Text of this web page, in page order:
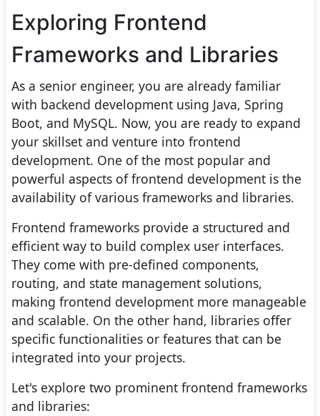
Exploring Frontend
Frameworks and Libraries
As a senior engineer, you are already familiar
with backend development using Java, Spring
Boot, and MySQL. Now, you are ready to expand
your skillset and venture into frontend
development. One of the most popular and
powerful aspects of frontend development is the
availability of various frameworks and libraries.
Frontend frameworks provide a structured and
efficient way to build complex user interfaces.
They come with pre-defined components,
routing, and state management solutions,
making frontend development more manageable
and scalable. On the other hand, libraries offer
specific functionalities or features that can be
integrated into your projects.
Let's explore two prominent frontend frameworks
and libraries: